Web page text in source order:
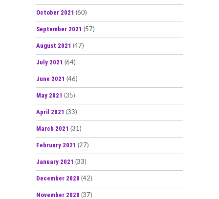
October 2021 (60)
September 2021 (57)
August 2021 (47)
July 2021 (64)
June 2021 (46)
May 2021 (35)
April 2021 (33)
March 2021 (31)
February 2021 (27)
January 2021 (33)
December 2020 (42)
November 2020 (37)